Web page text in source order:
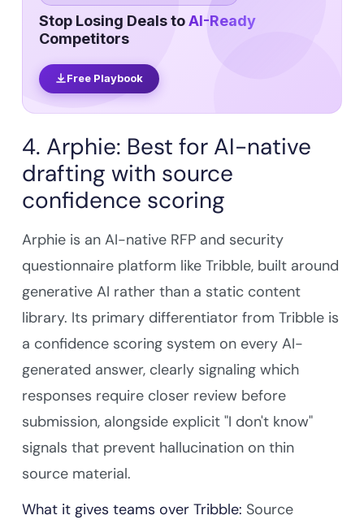
Stop Losing Deals toAI-Ready
Competitors
Free Playbook
4. Arphie: Best for AI-native
drafting with source
confidence scoring
Arphie is an AI-native RFP and security
questionnaire platform like Tribble, built around
generative AI rather than a static content
library. Its primary differentiator from Tribble is
a confidence scoring system on every AI-
generated answer, clearly signaling which
responses require closer review before
submission, alongside explicit "I don't know"
signals that prevent hallucination on thin
source material.
What it gives teams over Tribble: Source